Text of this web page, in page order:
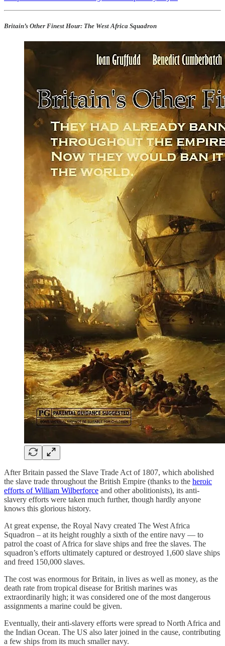
Britain’s Other Finest Hour: The West Africa Squadron
After Britain passed the Slave Trade Act of 1807, which abolished
the slave trade throughout the British Empire (thanks to the heroic
efforts of William Wilberforce and other abolitionists), its anti-
slavery efforts were taken much further, though hardly anyone
knows this glorious history.
At great expense, the Royal Navy created The West Africa
Squadron – at its height roughly a sixth of the entire navy — to
patrol the coast of Africa for slave ships and free the slaves. The
squadron’s efforts ultimately captured or destroyed 1,600 slave ships
and freed 150,000 slaves.
The cost was enormous for Britain, in lives as well as money, as the
death rate from tropical disease for British marines was
extraordinarily high; it was considered one of the most dangerous
assignments a marine could be given.
Eventually, their anti-slavery efforts were spread to North Africa and
the Indian Ocean. The US also later joined in the cause, contributing
a few ships from its much smaller navy.